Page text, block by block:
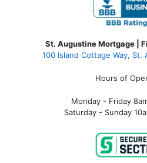
St. Augustine Mortgage |
100 Island Cottage Way,
Hours of
Monday - Friday
Saturday - Sunday